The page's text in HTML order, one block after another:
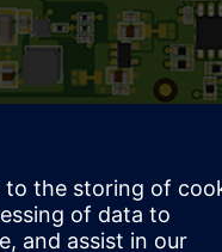
to achieve their goal of
almost in half.